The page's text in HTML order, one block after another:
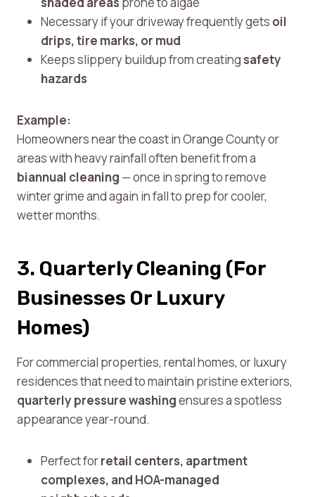
Necessary if your driveway frequently gets oil
drips, tire marks, or mud
Keeps slippery buildup from creating safety
hazards
Example:
Homeowners near the coast in Orange County or
areas with heavy rainfall often benefit from a
biannual cleaning — once in spring to remove
winter grime and again in fall to prep for cooler,
wetter months.
3. Quarterly Cleaning (For
Businesses Or Luxury
Homes)
For commercial properties, rental homes, or luxury
residences that need to maintain pristine exteriors,
quarterly pressure washingensures a spotless
appearance year-round.
Perfect forretail centers, apartment
complexes, and HOA-managed